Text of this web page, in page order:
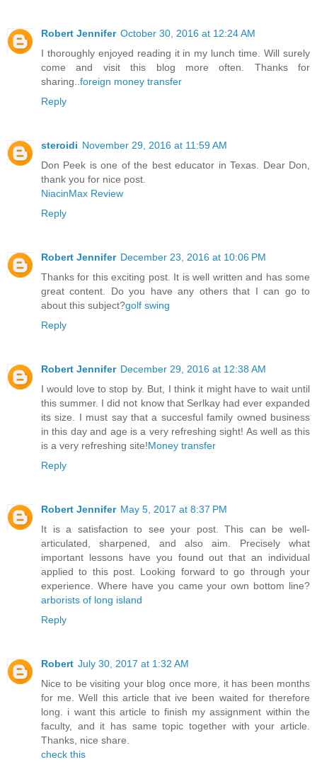
Robert Jennifer October 30, 2016 at 12:24 AM
I thoroughly enjoyed reading it in my lunch time. Will surely
come and visit this blog more often. Thanks for
sharing.. foreign money transfer
Reply
steroidi November 29, 2016 at 11:59 AM
Don Peek is one of the best educator in Texas. Dear Don,
thank you for nice post.
NiacinMax Review
Reply
Robert Jennifer December 23, 2016 at 10:06 PM
Thanks for this exciting post. It is well written and has some
great content. Do you have any others that I can go to
about this subject?golf swing
Reply
Robert Jennifer December 29, 2016 at 12:38 AM
I would love to stop by. But, I think it might have to wait until
this summer. I did not know that Serlkay had ever expanded
its size. I must say that a succesful family owned business
in this day and age is a very refreshing sight! As well as this
is a very refreshing site!Money transfer
Reply
Robert Jennifer May 5, 2017 at 8:37 PM
It is a satisfaction to see your post. This can be well-
articulated, sharpened, and also aim. Precisely what
important lessons have you found out that an individual
applied to this post. Looking forward to go through your
experience. Where have you came your own bottom line?
arborists of long island
Reply
Robert July 30, 2017 at 1:32 AM
Nice to be visiting your blog once more, it has been months
for me. Well this article that ive been waited for therefore
long. i want this article to finish my assignment within the
faculty, and it has same topic together with your article.
Thanks, nice share.
check this